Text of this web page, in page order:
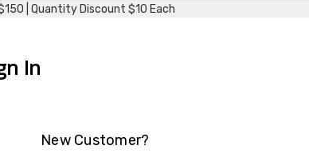
| Quantity Discount $10 Each
In
New Customer?